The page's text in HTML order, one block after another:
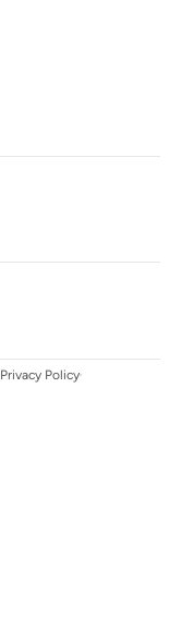
Privacy Policy